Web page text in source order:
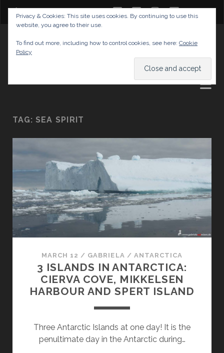
twitterfacebook
instagram
youtube
AND TIPS
TAG: SEA SPIRIT
MARCH 12 / GABRIELA / ANTARCTICA
3 ISLANDS IN ANTARCTICA:
CIERVA COVE, MIKKELSEN
HARBOUR AND SPERT ISLAND
Three Antarctic Islands at one day! It is the
penultimate day in the Antarctic during…
Privacy & Cookies: This site uses cookies. By continuing to use this
website, you agree to their use.
To find out more, including how to control cookies, see here: Cookie
Policy